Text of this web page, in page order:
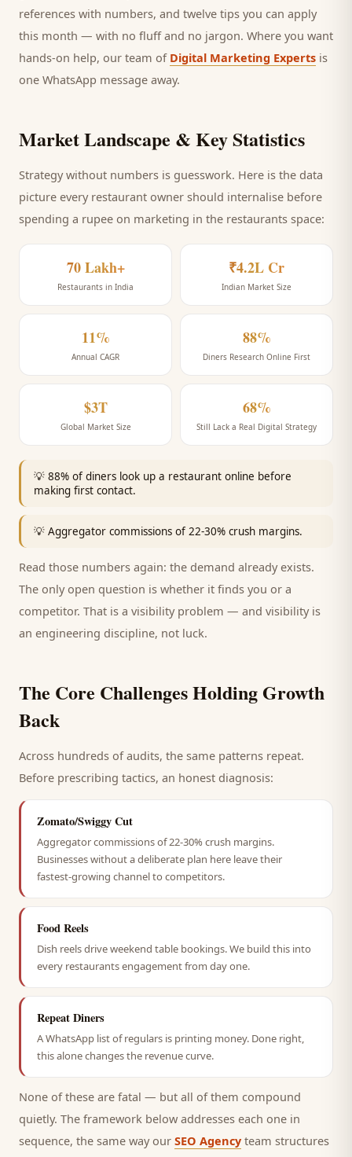
references with numbers, and twelve tips you can apply
this month — with no fluff and no jargon. Where you want
hands-on help, our team of Digital Marketing Experts is
one WhatsApp message away.
Market Landscape & Key Statistics
Strategy without numbers is guesswork. Here is the data
picture every restaurant owner should internalise before
spending a rupee on marketing in the restaurants space:
70 Lakh+
Restaurants in India
₹4.2L Cr
Indian Market Size
11%
Annual CAGR
88%
Diners Research Online First
$3T
Global Market Size
68%
Still Lack a Real Digital Strategy
💡 88% of diners look up a restaurant online before
making first contact.
💡 Aggregator commissions of 22-30% crush margins.
Read those numbers again: the demand already exists.
The only open question is whether it finds you or a
competitor. That is a visibility problem — and visibility is
an engineering discipline, not luck.
The Core Challenges Holding Growth
Back
Across hundreds of audits, the same patterns repeat.
Before prescribing tactics, an honest diagnosis:
Zomato/Swiggy Cut
Aggregator commissions of 22-30% crush margins.
Businesses without a deliberate plan here leave their
fastest-growing channel to competitors.
Food Reels
Dish reels drive weekend table bookings. We build this into
every restaurants engagement from day one.
Repeat Diners
A WhatsApp list of regulars is printing money. Done right,
this alone changes the revenue curve.
None of these are fatal — but all of them compound
quietly. The framework below addresses each one in
sequence, the same way our SEO Agency team structures